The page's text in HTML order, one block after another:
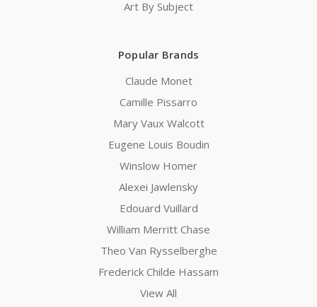
Art By Subject
Popular Brands
Claude Monet
Camille Pissarro
Mary Vaux Walcott
Eugene Louis Boudin
Winslow Homer
Alexei Jawlensky
Edouard Vuillard
William Merritt Chase
Theo Van Rysselberghe
Frederick Childe Hassam
View All